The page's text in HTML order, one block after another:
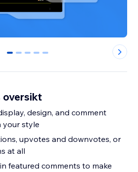
0 1 2 3 4
oversikt
design, and comment
your style
upvotes and downvotes, or
at all
featured comments to make